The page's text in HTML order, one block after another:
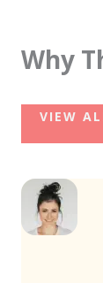
Why
VIEW